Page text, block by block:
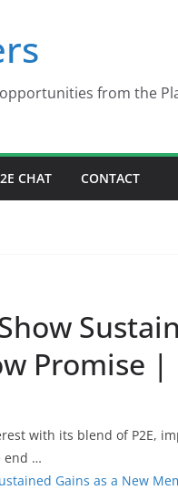
from the
CHAT CONTACT
Promise
with its blend of P2E,
end …
Gains as a New